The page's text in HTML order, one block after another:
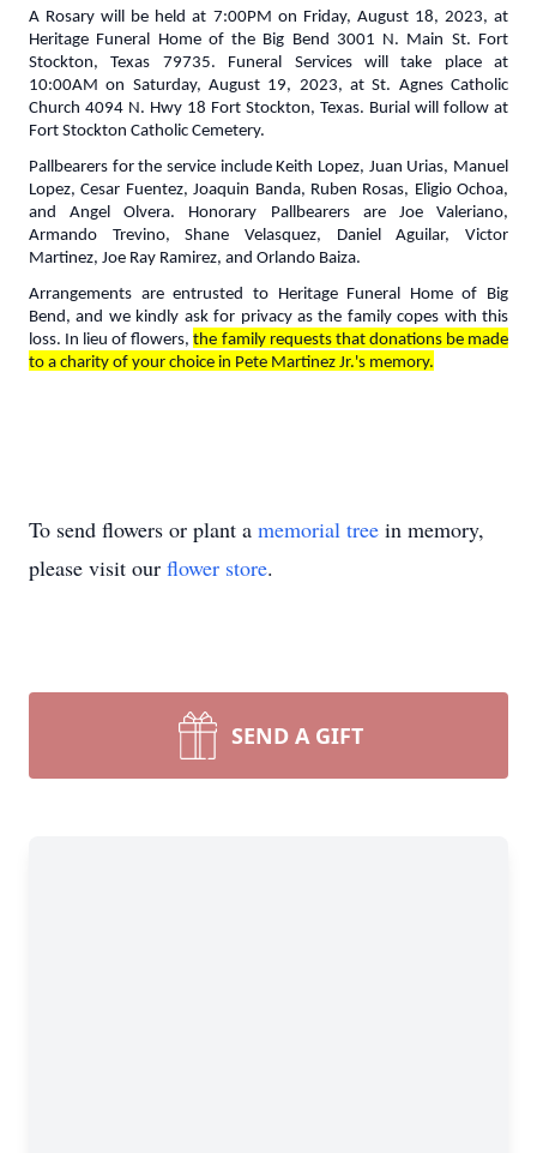
A Rosary will be held at 7:00PM on Friday, August 18, 2023, at
Heritage Funeral Home of the Big Bend 3001 N. Main St. Fort
Stockton, Texas 79735. Funeral Services will take place at
10:00AM on Saturday, August 19, 2023, at St. Agnes Catholic
Church 4094 N. Hwy 18 Fort Stockton, Texas. Burial will follow at
Fort Stockton Catholic Cemetery.
Pallbearers for the service include Keith Lopez, Juan Urias, Manuel
Lopez, Cesar Fuentez, Joaquin Banda, Ruben Rosas, Eligio Ochoa,
and Angel Olvera. Honorary Pallbearers are Joe Valeriano,
Armando Trevino, Shane Velasquez, Daniel Aguilar, Victor
Martinez, Joe Ray Ramirez, and Orlando Baiza.
Arrangements are entrusted to Heritage Funeral Home of Big
Bend, and we kindly ask for privacy as the family copes with this
loss. In lieu of flowers,the family requests that donations be made
to a charity of your choice in Pete Martinez Jr.'s memory.
To send flowers or plant a memorial tree in memory,
please visit our flower store.
SEND A GIFT